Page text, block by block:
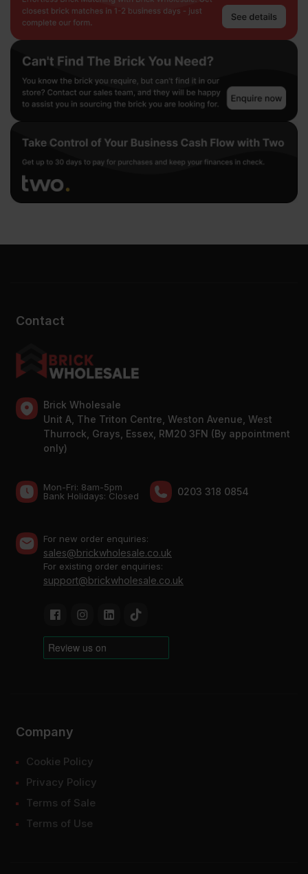
Contact
Brick Wholesale
Unit A, The Triton Centre, Weston Avenue, West
Thurrock, Grays, Essex, RM20 3FN (By appointment
only)
Mon-Fri: 8am-5pm
Bank Holidays: Сlosed
0203 318 0854
For new order enquiries:
sales@brickwholesale.co.uk
For existing order enquiries:
support@brickwholesale.co.uk
Company
Cookie Policy
Privacy Policy
Terms of Sale
Terms of Use